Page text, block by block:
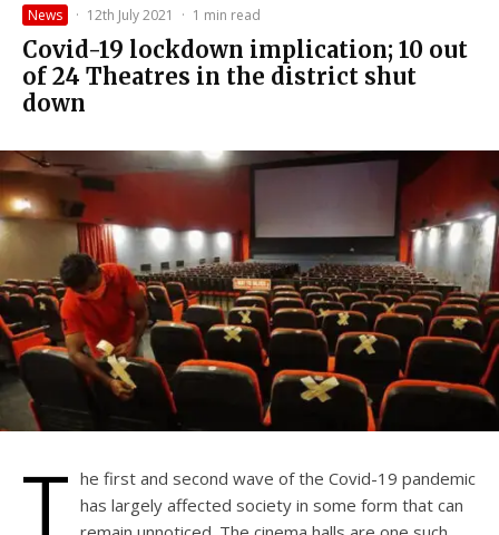
News · 12th July 2021 · 1 min read
Covid-19 lockdown implication; 10 out
of 24 Theatres in the district shut
down
T he first and second wave of the Covid-19 pandemic
has largely affected society in some form that can